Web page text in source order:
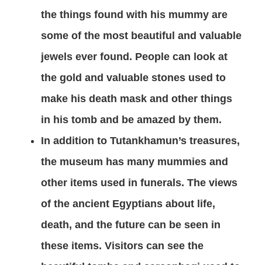
the things found with his mummy are
some of the most beautiful and valuable
jewels ever found. People can look at
the gold and valuable stones used to
make his death mask and other things
in his tomb and be amazed by them.
In addition to Tutankhamun’s treasures,
the museum has many mummies and
other items used in funerals. The views
of the ancient Egyptians about life,
death, and the future can be seen in
these items. Visitors can see the